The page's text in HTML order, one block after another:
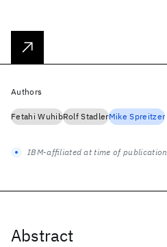
Abstract
Authors
Fetahi WuhibRolf StadlerMike Spreitzer
IBM-affiliated at time of publication